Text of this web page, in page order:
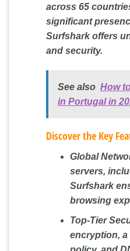
across 65
significant
Surfshark offers
and security.
See also How
in Portugal in
Discover the Key
Global
servers,
Surfshark
browsing
Top-Tier
encryption,